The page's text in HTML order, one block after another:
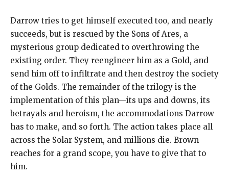
Darrow tries to get himself executed too, and nearly
succeeds, but is rescued by the Sons of Ares, a
mysterious group dedicated to overthrowing the
existing order. They reengineer him as a Gold, and
send him off to infiltrate and then destroy the society
of the Golds. The remainder of the trilogy is the
implementation of this plan—its ups and downs, its
betrayals and heroism, the accommodations Darrow
has to make, and so forth. The action takes place all
across the Solar System, and millions die. Brown
reaches for a grand scope, you have to give that to
him.